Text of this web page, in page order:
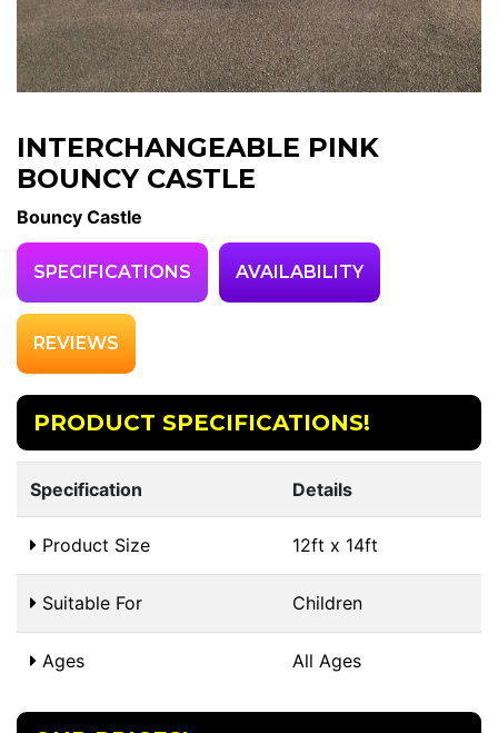
INTERCHANGEABLE PINK
BOUNCY CASTLE
Bouncy Castle
SPECIFICATIONS AVAILABILITY
REVIEWS
PRODUCT SPECIFICATIONS!
Specification Details
Product Size 12ft x 14ft
Suitable For Children
Ages All Ages